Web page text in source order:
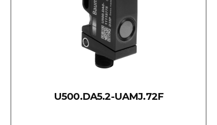
U500.DA5.2-UAMJ.72F